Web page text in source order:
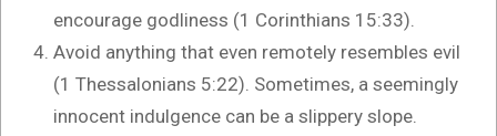
encourage godliness (1 Corinthians 15:33).
Avoid anything that even remotely resembles evil
(1 Thessalonians 5:22). Sometimes, a seemingly
innocent indulgence can be a slippery slope.